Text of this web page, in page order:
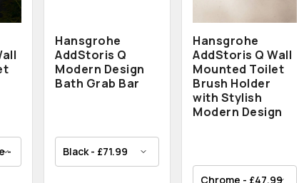
Hansgrohe
AddStoris Q
Modern Design
Bath Grab Bar
Hansgrohe
AddStoris Q Wall
Mounted Toilet
Brush Holder
with Stylish
Modern Design